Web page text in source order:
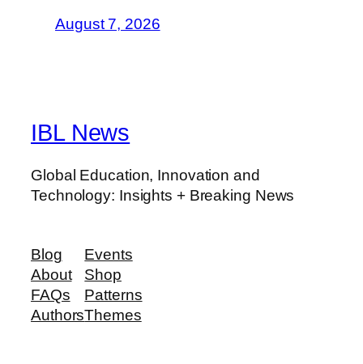
August 7, 2026
IBL News
Global Education, Innovation and
Technology: Insights + Breaking News
Blog
About
FAQs
Authors
Events
Shop
Patterns
Themes